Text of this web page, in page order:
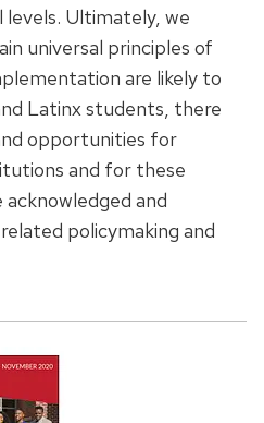
Ultimately, we
universal principles of
are likely to
Latinx students, there
opportunities for
and for these
and
policymaking and